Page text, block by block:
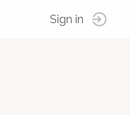
Sign in